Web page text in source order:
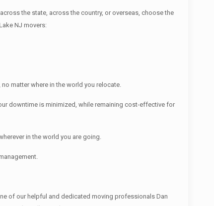
the state, across the country, or overseas, choose the
NJ movers:
matter where in the world you relocate.
downtime is minimized, while remaining cost-effective for
in the world you are going.
of our helpful and dedicated moving professionals Dan